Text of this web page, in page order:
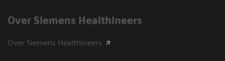
Over Siemens Healthineers
Over Siemens Healthineers